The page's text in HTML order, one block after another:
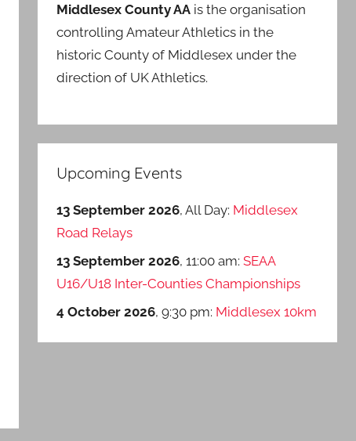
Middlesex County AA is the organisation
controlling Amateur Athletics in the
historic County of Middlesex under the
direction of UK Athletics.
Upcoming Events
13 September 2026, All Day: Middlesex
Road Relays
13 September 2026, 11:00 am:SEAA
U16/U18 Inter-Counties Championships
4 October 2026, 9:30 pm: Middlesex 10km